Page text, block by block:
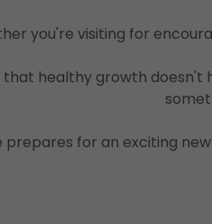
you're visiting for
that healthy growth
prepares for an exciting